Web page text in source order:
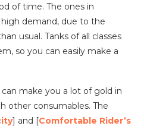
of time. The ones in
demand, due to the
usual. Tanks of all classes
so you can easily make a
make you a lot of gold in
other consumables. The
] and [Comfortable Rider’s